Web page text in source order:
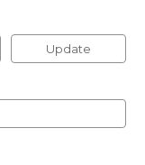
Update